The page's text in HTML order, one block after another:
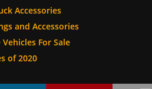
Accessories
and Accessories
For Sale
of 2020